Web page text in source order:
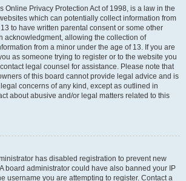
Online Privacy Protection Act of 1998, is a law in the
which can potentially collect information from
to have written parental consent or some other
acknowledgment, allowing the collection of
from a minor under the age of 13. If you are
as someone trying to register or to the website you
legal counsel for assistance. Please note that
of this board cannot provide legal advice and is
concerns of any kind, except as outlined in
about abusive and/or legal matters related to this
has disabled registration to prevent new
board administrator could have also banned your IP
username you are attempting to register. Contact a